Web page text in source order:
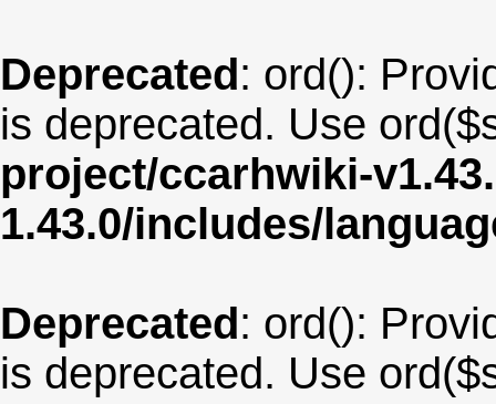
Deprecated: ord():
is deprecated. Use
project/ccarhwiki-
1.43.0/includes/
Deprecated: ord():
is deprecated. Use